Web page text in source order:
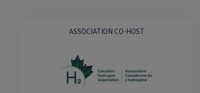
ASSOCIATION CO-HOST